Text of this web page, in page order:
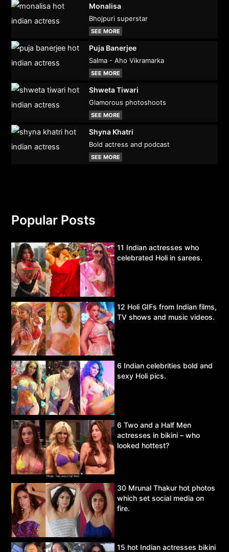
Monalisa
Bhojpuri superstar
SEE MORE
Puja Banerjee
Salma - Aho Vikramarka
SEE MORE
Shweta Tiwari
Glamorous photoshoots
SEE MORE
Shyna Khatri
Bold actress and podcast
SEE MORE
Popular Posts
11 Indian actresses who
celebrated Holi in sarees.
12 Holi GIFs from Indian films,
TV shows and music videos.
6 Indian celebrities bold and
sexy Holi pics.
6 Two and a Half Men
actresses in bikini – who
looked hottest?
30 Mrunal Thakur hot photos
which set social media on
fire.
15 hot Indian actresses bikini